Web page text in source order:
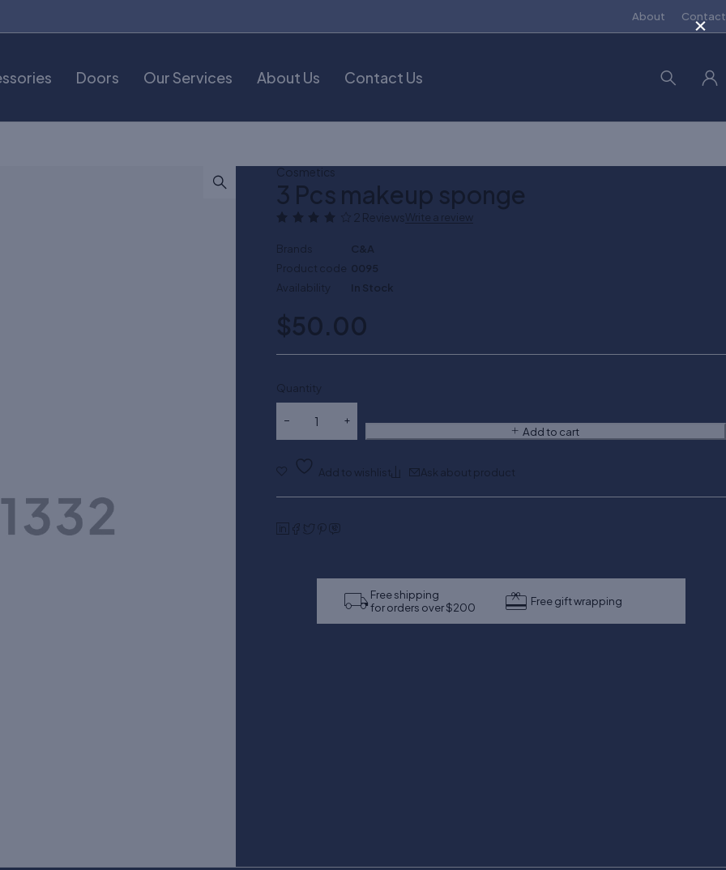
About Contact
Doors Our Services About Us Contact Us
Cosmetics
3 Pcs makeup sponge
2 ReviewsWrite a review
Brands
C&A
Product code 0095
Availability
In Stock
$50.00
Quantity
Add to cart
Ask about product
Free shipping
for orders over $200
Free gift wrapping
×